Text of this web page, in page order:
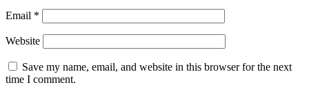
Email *
Website
Save my name, email, and website in this browser for the next
time I comment.